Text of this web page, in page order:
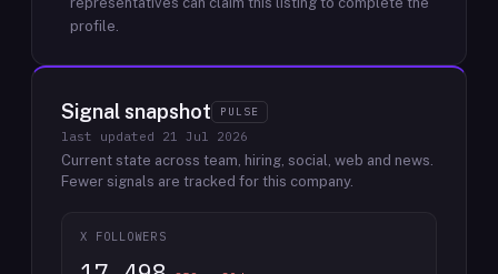
profile.
Signal snapshot PULSE
last updated 21 Jul 2026
Current state across team, hiring, social, web and news.
Fewer signals are tracked for this company.
X FOLLOWERS